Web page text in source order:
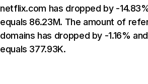
netflix.com has dropped by -
equals 86.23M. The amount of
domains has dropped by -1.16% and
equals 377.93K.